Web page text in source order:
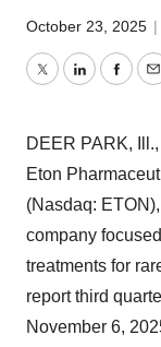
October 23, 2025 |
TwitterLinkedIn
DEER PARK,
Eton
(Nasdaq:
company
treatments for
report third
November 6,